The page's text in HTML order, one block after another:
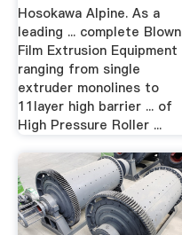
Hosokawa Alpine. As a
leading ... complete Blown
Film Extrusion Equipment
ranging from single
extruder monolines to
11layer high barrier ... of
High Pressure Roller ...